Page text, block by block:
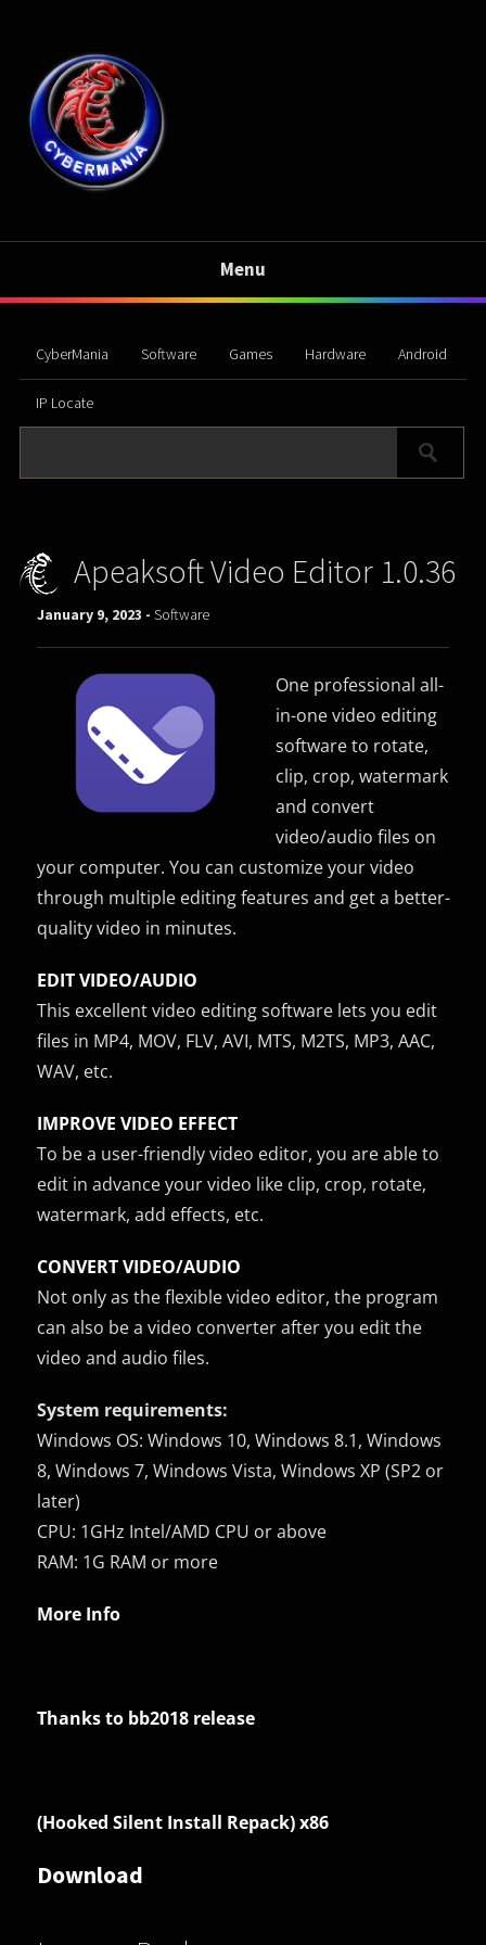
Menu
CyberMania Software Games Hardware Android
IP Locate
Apeaksoft Video Editor 1.0.36
January 9, 2023 -Software
One professional all-
in-one video editing
software to rotate,
clip, crop, watermark
and convert
video/audio files on
your computer. You can customize your video
through multiple editing features and get a better-
quality video in minutes.
EDIT VIDEO/AUDIO
This excellent video editing software lets you edit
files in MP4, MOV, FLV, AVI, MTS, M2TS, MP3, AAC,
WAV, etc.
IMPROVE VIDEO EFFECT
To be a user-friendly video editor, you are able to
edit in advance your video like clip, crop, rotate,
watermark, add effects, etc.
CONVERT VIDEO/AUDIO
Not only as the flexible video editor, the program
can also be a video converter after you edit the
video and audio files.
System requirements:
Windows OS: Windows 10, Windows 8.1, Windows
8, Windows 7, Windows Vista, Windows XP (SP2 or
later)
CPU: 1GHz Intel/AMD CPU or above
RAM: 1G RAM or more
More Info
Thanks to bb2018 release
(Hooked Silent Install Repack) x86
Download